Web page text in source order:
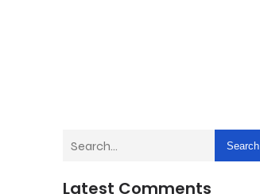
Search
Latest Comments